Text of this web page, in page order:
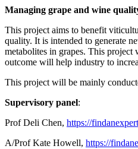
Managing grape and wine
This project aims to benefit
quality. It is intended to generate
metabolites in grapes. This
outcome will help industry to
This project will be mainly
Supervisory panel:
Prof Deli Chen, https://
A/Prof Kate Howell, https://